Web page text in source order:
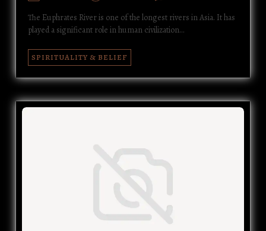
The Euphrates River is one of the longest rivers in Asia. It has
played a significant role in human civilization…
SPIRITUALITY & BELIEF